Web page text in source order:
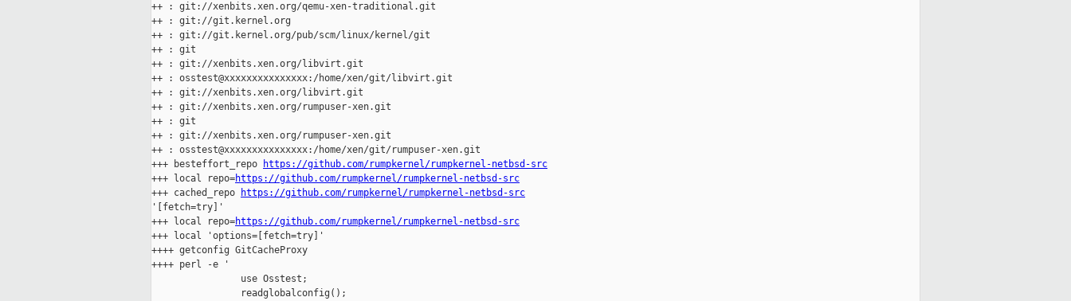
++ : git://xenbits.xen.org/qemu-xen-traditional.git
++ : git://git.kernel.org
++ : git://git.kernel.org/pub/scm/linux/kernel/git
++ : git
++ : git://xenbits.xen.org/libvirt.git
++ : osstest@xxxxxxxxxxxxxxx:/home/xen/git/libvirt.git
++ : git://xenbits.xen.org/libvirt.git
++ : git://xenbits.xen.org/rumpuser-xen.git
++ : git
++ : git://xenbits.xen.org/rumpuser-xen.git
++ : osstest@xxxxxxxxxxxxxxx:/home/xen/git/rumpuser-xen.git
+++ besteffort_repo
https://github.com/rumpkernel/rumpkernel-netbsd-src
+++ local repo=https://github.com/rumpkernel/rumpkernel-netbsd-src
+++ cached_repo
https://github.com/rumpkernel/rumpkernel-netbsd-src
'[fetch=try]'
+++ local repo=https://github.com/rumpkernel/rumpkernel-netbsd-src
+++ local 'options=[fetch=try]'
++++ getconfig GitCacheProxy
++++ perl -e '
                use Osstest;
                readglobalconfig();